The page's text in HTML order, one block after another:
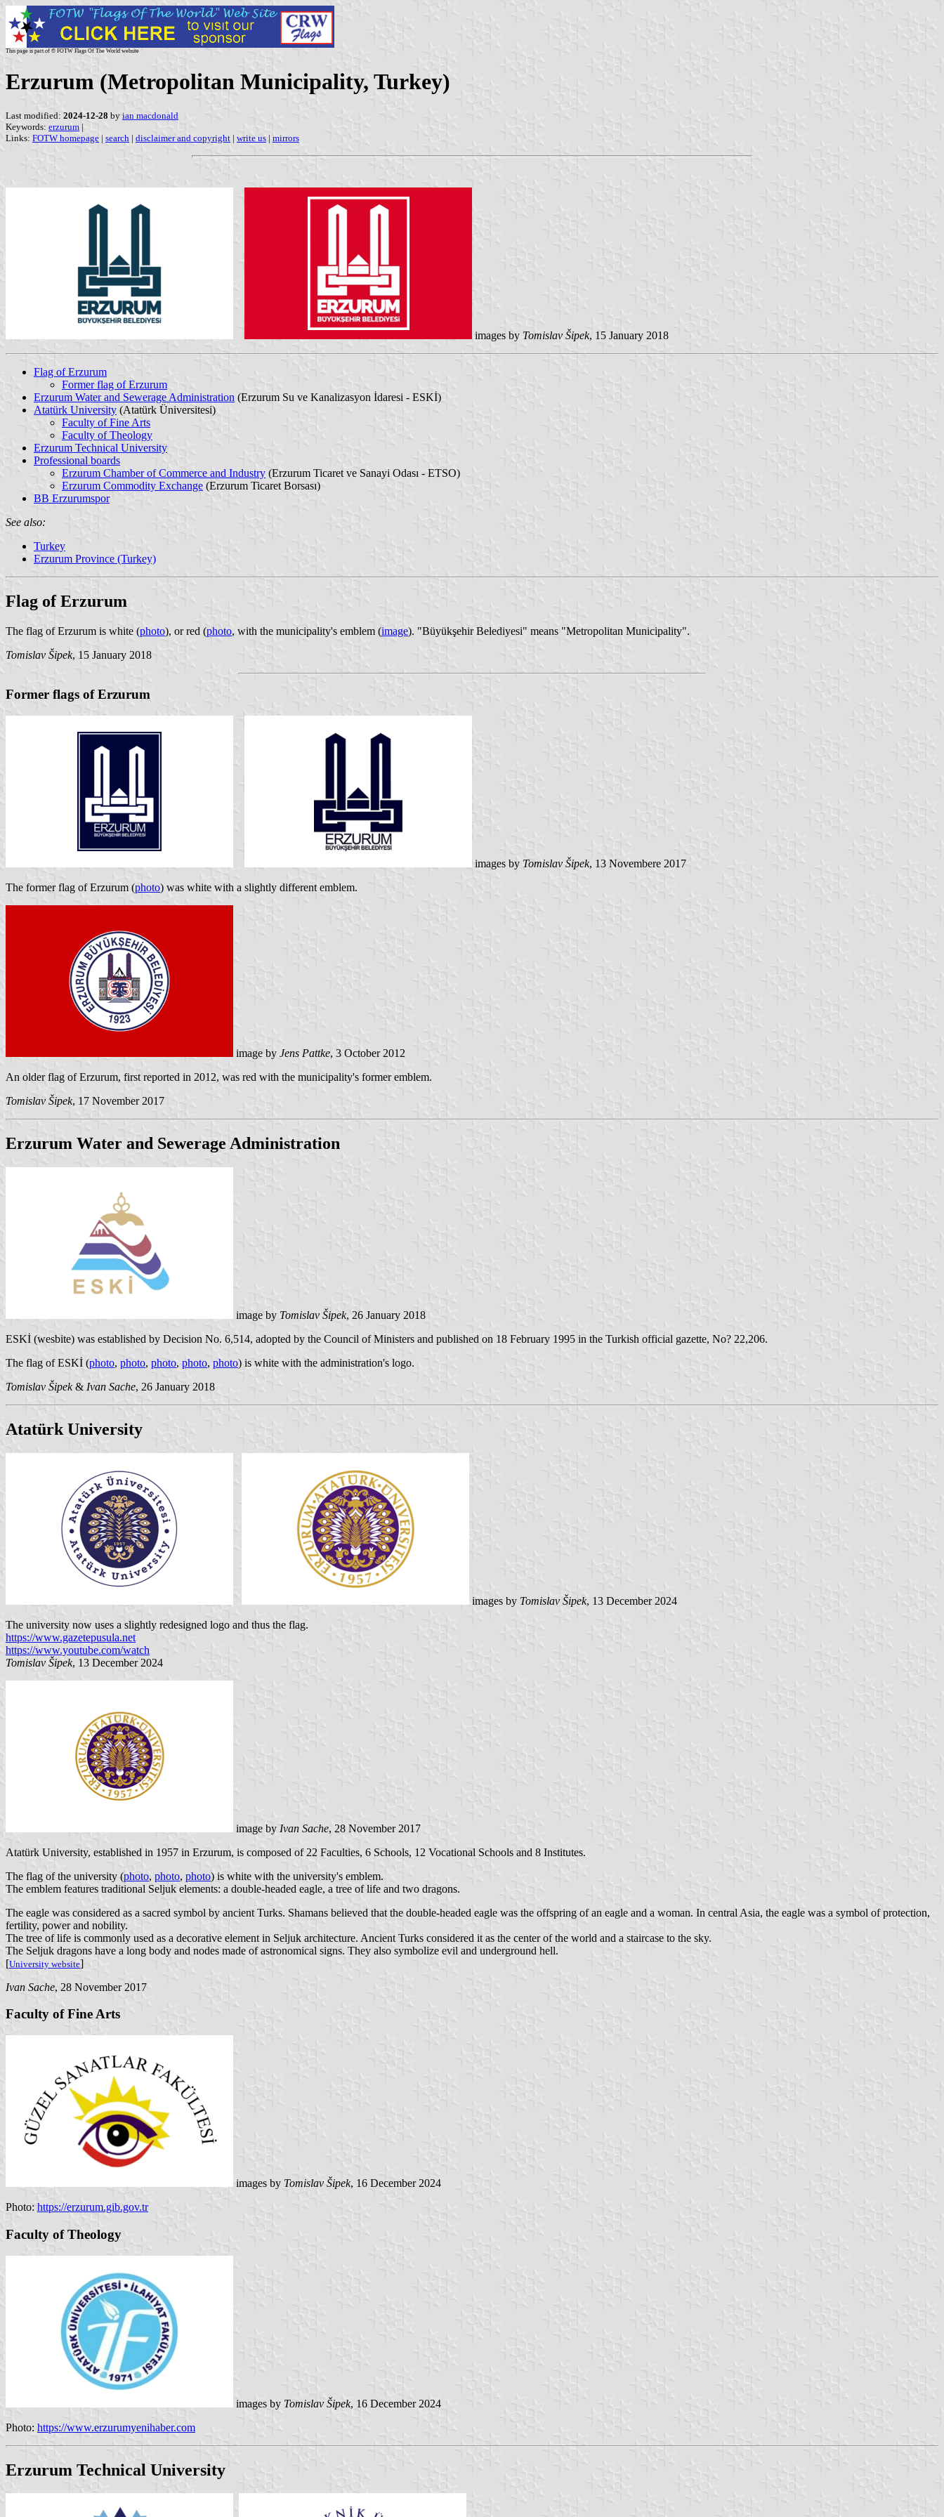
This page is part of © FOTW Flags Of The World website
Erzurum (Metropolitan Municipality, Turkey)
Last modified: 2024-12-28 by ian macdonald
Keywords: erzurum |
Links: FOTW homepage | search | disclaimer and copyright | write us | mirrors
images by Tomislav Šipek, 15 January 2018
Flag of Erzurum
Former flag of Erzurum
Erzurum Water and Sewerage Administration (Erzurum Su ve Kanalizasyon İdaresi - ESKİ)
Atatürk University (Atatürk Üniversitesi)
Faculty of Fine Arts
Faculty of Theology
Erzurum Technical University
Professional boards
Erzurum Chamber of Commerce and Industry (Erzurum Ticaret ve Sanayi Odası - ETSO)
Erzurum Commodity Exchange (Erzurum Ticaret Borsası)
BB Erzurumspor
See also:
Turkey
Erzurum Province (Turkey)
Flag of Erzurum
The flag of Erzurum is white (photo), or red (photo, with the municipality's emblem (image). "Büyükşehir Belediyesi" means "Metropolitan Municipality".
Tomislav Šipek, 15 January 2018
Former flags of Erzurum
images by Tomislav Šipek, 13 Novembere 2017
The former flag of Erzurum (photo) was white with a slightly different emblem.
image by Jens Pattke, 3 October 2012
An older flag of Erzurum, first reported in 2012, was red with the municipality's former emblem.
Tomislav Šipek, 17 November 2017
Erzurum Water and Sewerage Administration
image by Tomislav Šipek, 26 January 2018
ESKİ (wesbite) was established by Decision No. 6,514, adopted by the Council of Ministers and published on 18 February 1995 in the Turkish official gazette, No? 22,206.
The flag of ESKİ (photo, photo, photo, photo, photo) is white with the administration's logo.
Tomislav Šipek& Ivan Sache, 26 January 2018
Atatürk University
images by Tomislav Šipek, 13 December 2024
The university now uses a slightly redesigned logo and thus the flag.
https://www.gazetepusula.net
https://www.youtube.com/watch
Tomislav Šipek, 13 December 2024
image by Ivan Sache, 28 November 2017
Atatürk University, established in 1957 in Erzurum, is composed of 22 Faculties, 6 Schools, 12 Vocational Schools and 8 Institutes.
The flag of the university (photo, photo, photo) is white with the university's emblem.
The emblem features traditional Seljuk elements: a double-headed eagle, a tree of life and two dragons.
The eagle was considered as a sacred symbol by ancient Turks. Shamans believed that the double-headed eagle was the offspring of an eagle and a woman. In central Asia, the eagle was a symbol of protection,
fertility, power and nobility.
The tree of life is commonly used as a decorative element in Seljuk architecture. Ancient Turks considered it as the center of the world and a staircase to the sky.
The Seljuk dragons have a long body and nodes made of astronomical signs. They also symbolize evil and underground hell.
[University website]
Ivan Sache, 28 November 2017
Faculty of Fine Arts
images by Tomislav Šipek, 16 December 2024
Photo: https://erzurum.gib.gov.tr
Faculty of Theology
images by Tomislav Šipek, 16 December 2024
Photo: https://www.erzurumyenihaber.com
Erzurum Technical University